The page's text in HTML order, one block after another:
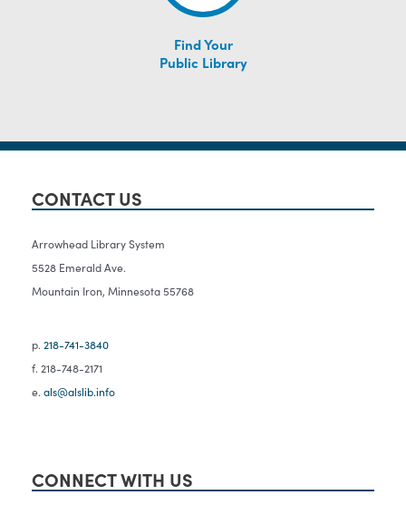
Find Your
Public Library
CONTACT US
Arrowhead Library System
5528 Emerald Ave.
Mountain Iron, Minnesota 55768
p. 218-741-3840
f. 218-748-2171
e. als@alslib.info
CONNECT WITH US